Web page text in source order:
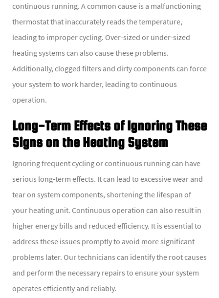
continuous running. A common cause is a malfunctioning
thermostat that inaccurately reads the temperature,
leading to improper cycling. Over-sized or under-sized
heating systems can also cause these problems.
Additionally, clogged filters and dirty components can force
your system to work harder, leading to continuous
operation.
Long-Term Effects of Ignoring These
Signs on the Heating System
Ignoring frequent cycling or continuous running can have
serious long-term effects. It can lead to excessive wear and
tear on system components, shortening the lifespan of
your heating unit. Continuous operation can also result in
higher energy bills and reduced efficiency. It is essential to
address these issues promptly to avoid more significant
problems later. Our technicians can identify the root causes
and perform the necessary repairs to ensure your system
operates efficiently and reliably.